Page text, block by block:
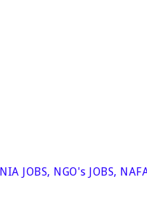
JOBS, NGO's JOBS,